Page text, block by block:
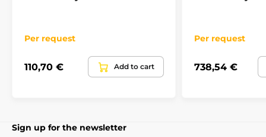
Per request
110,70 € Add to cart
Per request
738,54 €
Sign up for the newsletter